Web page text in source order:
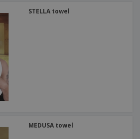
STELLA towel
MEDUSA towel